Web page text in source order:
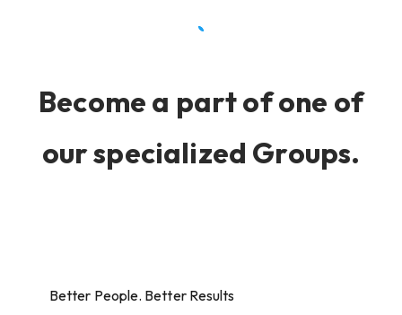
Become a part of one of
our specialized Groups.
Better People. Better Results